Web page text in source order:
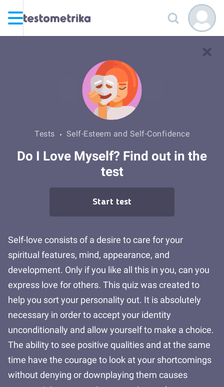
Tests Self-Esteem and Self-Confidence
Do I Love Myself? Find out in the
test
Start test
Self-love consists of a desire to care for your
spiritual features, mind, appearance, and
development. Only if you like all this in you, can you
express love for others. This quiz was created to
help you sort your personality out. It is absolutely
necessary in order to accept your identity
unconditionally and allow yourself to make a choice.
The ability to see positive qualities and at the same
time have the courage to look at your shortcomings
without denying or downplaying them causes